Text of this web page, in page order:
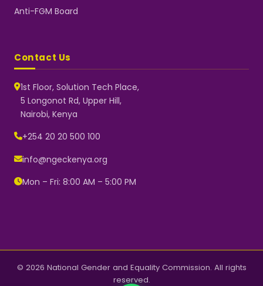
Anti-FGM Board
Contact Us
1st Floor, Solution Tech Place,
5 Longonot Rd, Upper Hill,
Nairobi, Kenya
+254 20 20 500 100
info@ngeckenya.org
Mon – Fri: 8:00 AM – 5:00 PM
© 2026 National Gender and Equality Commission. All rights
reserved.
Typically replies instantly
👋 Hello! Welcome to NGEC